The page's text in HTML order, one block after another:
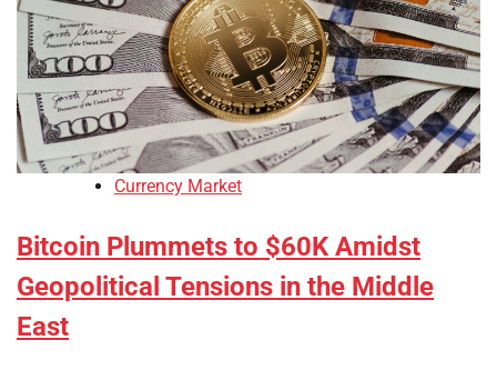
Currency Market
Bitcoin Plummets to $60K Amidst
Geopolitical Tensions in the Middle
East